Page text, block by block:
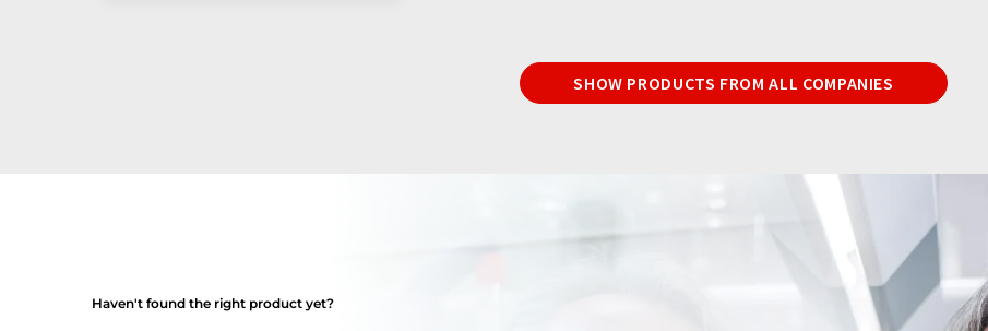
SHOW PRODUCTS FROM ALL COMPANIES
Haven't found the right product yet?